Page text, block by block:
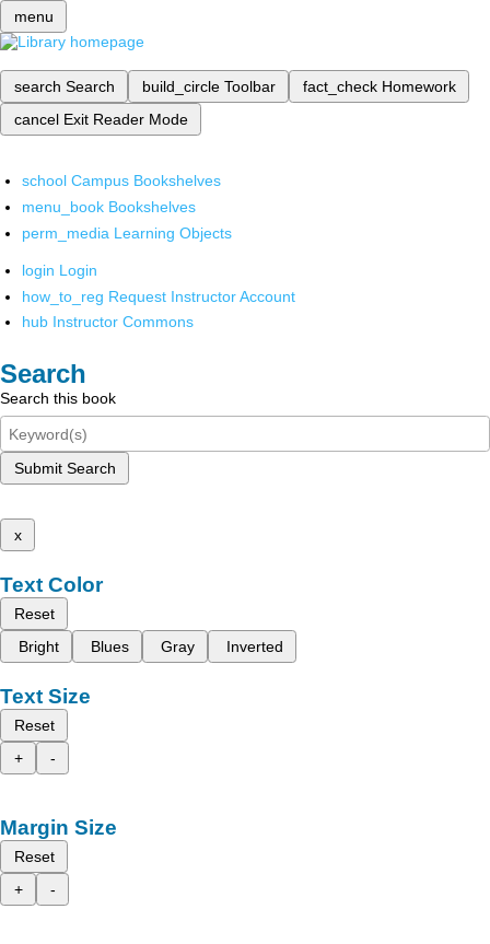
menu
search Search build_circle Toolbar fact_check Homework
cancel Exit Reader Mode
school Campus Bookshelves
menu_book Bookshelves
perm_media Learning Objects
login Login
how_to_reg Request Instructor Account
hub Instructor Commons
Search
Search this book
Submit Search
x
Text Color
Reset
Bright
Blues Gray Inverted
Text Size
Reset
+
-
Margin Size
Reset
+
-